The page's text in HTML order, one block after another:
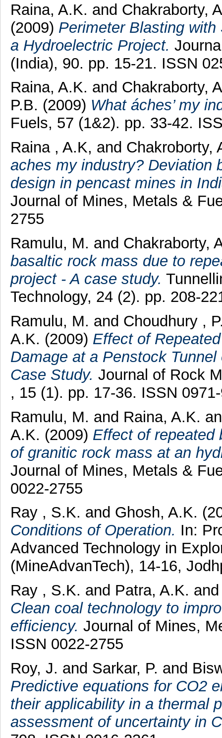
Raina, A.K. and Chakraborty,
(2009) Perimeter Blasting
a Hydroelectric Project.
(India), 90. pp. 15-21. ISSN
Raina, A.K. and Chakraborty,
P.B. (2009) What áches’ my
Fuels, 57 (1&2). pp. 33-42.
Raina , A.K, and Chakroborty,
aches my industry? Deviation
design in pencast mines in
Journal of Mines, Metals &
2755
Ramulu, M. and Chakraborty,
basaltic rock mass due to
project - A case study.
Technology, 24 (2). pp. 208-
Ramulu, M. and Choudhury ,
A.K. (2009) Effect of
Damage at a Penstock
Case Study. Journal of Rock
, 15 (1). pp. 17-36. ISSN
Ramulu, M. and Raina, A.K.
A.K. (2009) Effect of repeated
of granitic rock mass at an
Journal of Mines, Metals &
0022-2755
Ray , S.K. and Ghosh, A.K.
Conditions of Operation. In:
Advanced Technology in
(MineAdvanTech), 14-16,
Ray , S.K. and Patra, A.K.
Clean coal technology to
efficiency. Journal of Mines,
ISSN 0022-2755
Roy, J. and Sarkar, P. and
Predictive equations for CO2
their applicability in a thermal
assessment of uncertainty in